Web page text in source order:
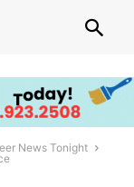
News Tonight